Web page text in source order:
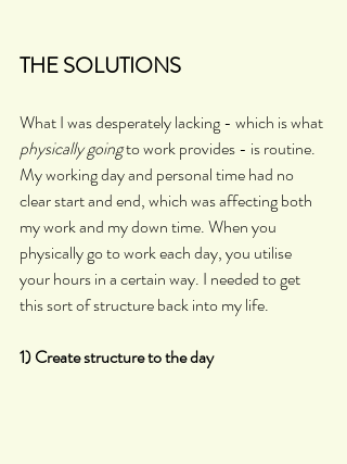
THE SOLUTIONS
What I was desperately lacking - which is what
physically going to work provides - is routine.
My working day and personal time had no
clear start and end, which was affecting both
my work and my down time. When you
physically go to work each day, you utilise
your hours in a certain way. I needed to get
this sort of structure back into my life.
1) Create structure to the day